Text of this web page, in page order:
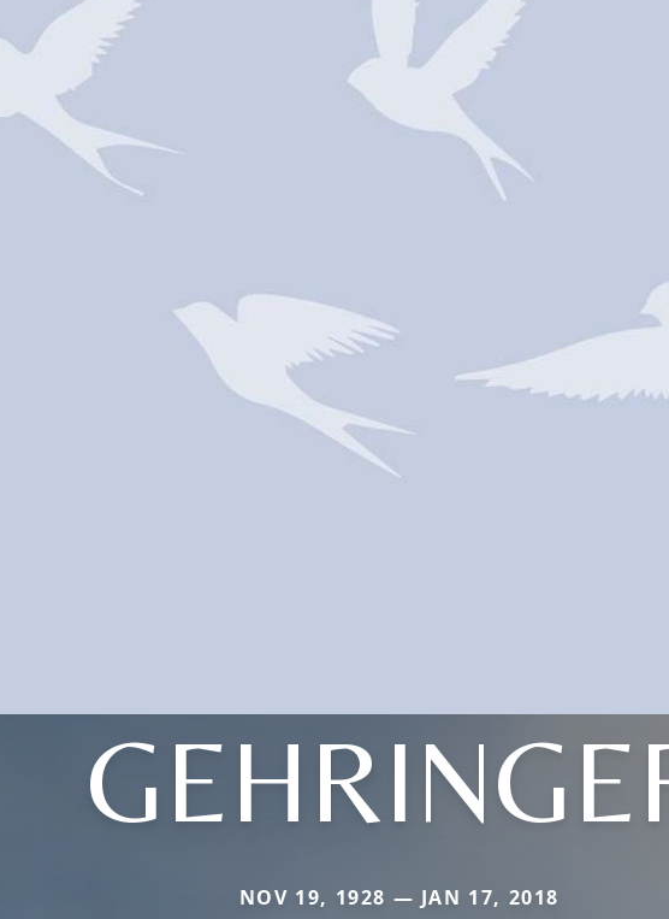
NOV 19, 1928 — JAN 17, 2018